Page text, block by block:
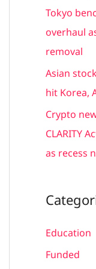
Tokyo
overhaul
removal
Asian
hit Korea,
Crypto
CLARITY
as recess
Education
Funded